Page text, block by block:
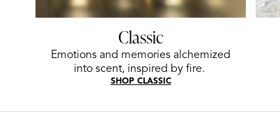
Classic
Emotions and memories alchemized
into scent, inspired by fire.
SHOP CLASSIC